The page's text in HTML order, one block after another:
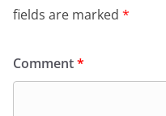
fields are marked *
Comment*